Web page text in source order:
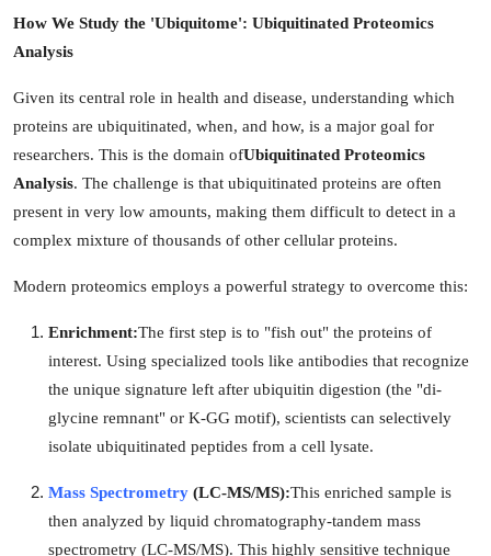
How We Study the 'Ubiquitome': Ubiquitinated Proteomics
Analysis
Given its central role in health and disease, understanding which
proteins are ubiquitinated, when, and how, is a major goal for
researchers. This is the domain ofUbiquitinated Proteomics
Analysis. The challenge is that ubiquitinated proteins are often
present in very low amounts, making them difficult to detect in a
complex mixture of thousands of other cellular proteins.
Modern proteomics employs a powerful strategy to overcome this:
Enrichment:The first step is to "fish out" the proteins of
interest. Using specialized tools like antibodies that recognize
the unique signature left after ubiquitin digestion (the "di-
glycine remnant" or K-GG motif), scientists can selectively
isolate ubiquitinated peptides from a cell lysate.
Mass Spectrometry (LC-MS/MS):This enriched sample is
then analyzed by liquid chromatography-tandem mass
spectrometry (LC-MS/MS). This highly sensitive technique